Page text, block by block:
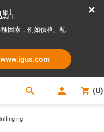
點
因素，例如價格、配
search (0)
rig